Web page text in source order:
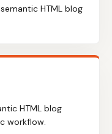
HTML blog
HTML blog
workflow.